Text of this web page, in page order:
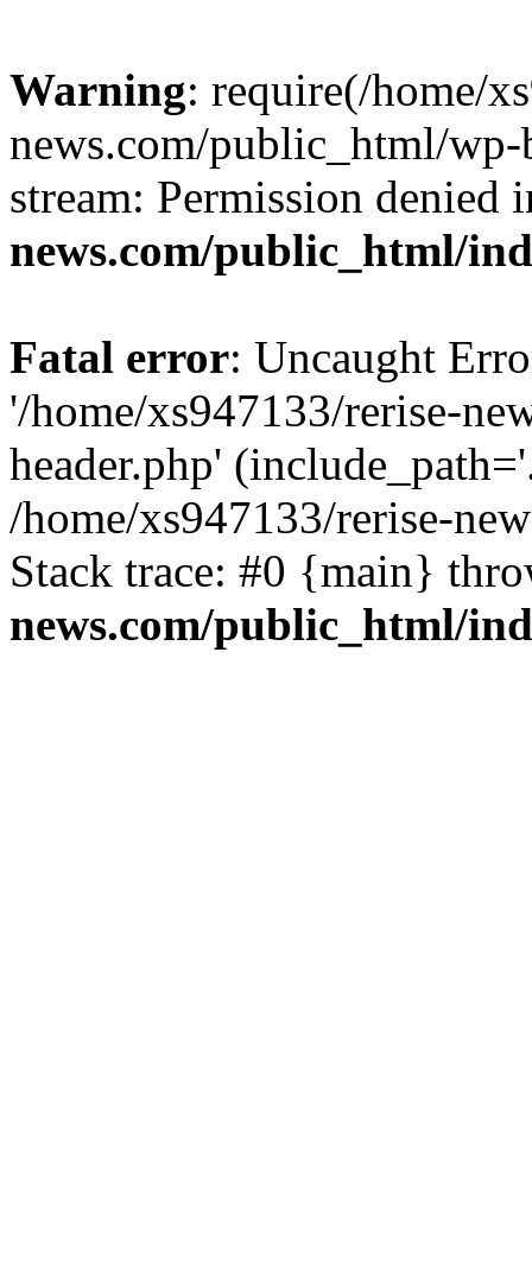
Warning: require(/home/
news.com/public_html/
stream: Permission denied
news.com/public_html/
Fatal error: Uncaught
'/home/xs947133/rerise-
header.php'
/home/xs947133/rerise-
Stack trace: #0 {main}
news.com/public_html/